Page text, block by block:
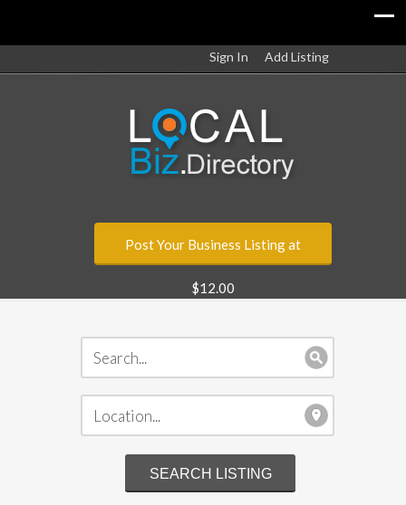
Sign In Add Listing
Post Your Business Listing at
$12.00